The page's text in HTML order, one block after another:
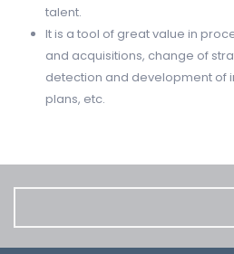
talent.
It is a tool of great value in
and acquisitions, change of
detection and development of
plans, etc.